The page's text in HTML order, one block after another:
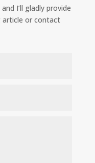
I’ll gladly provide
article or contact